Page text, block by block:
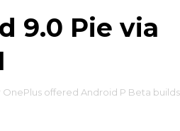
9.0 Pie via
offered Android P Beta